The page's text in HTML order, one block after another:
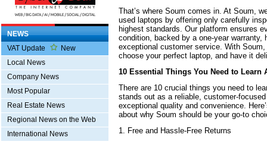
NEWS
VAT Update
New
Local News
Company News
Most Popular
Real Estate News
Regional News on the Web
International News
That’s where Soum comes in. At Soum,
used laptops by offering only carefully
highest standards. Our platform ensures
condition, backed by a one-year warranty,
exceptional customer service. With
choose your perfect laptop, and have it
10 Essential Things You Need to Learn
There are 10 crucial things you need to
stands out as a reliable, customer-
exceptional quality and convenience.
about why Soum should be your go-to
1. Free and Hassle-Free Returns